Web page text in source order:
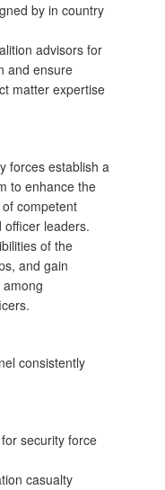
by in country
advisors for
and ensure
matter expertise
forces establish a
to enhance the
competent
officer leaders.
of the
and gain
consistently
security force
casualty